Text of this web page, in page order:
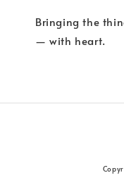
Bringing the
— with heart.